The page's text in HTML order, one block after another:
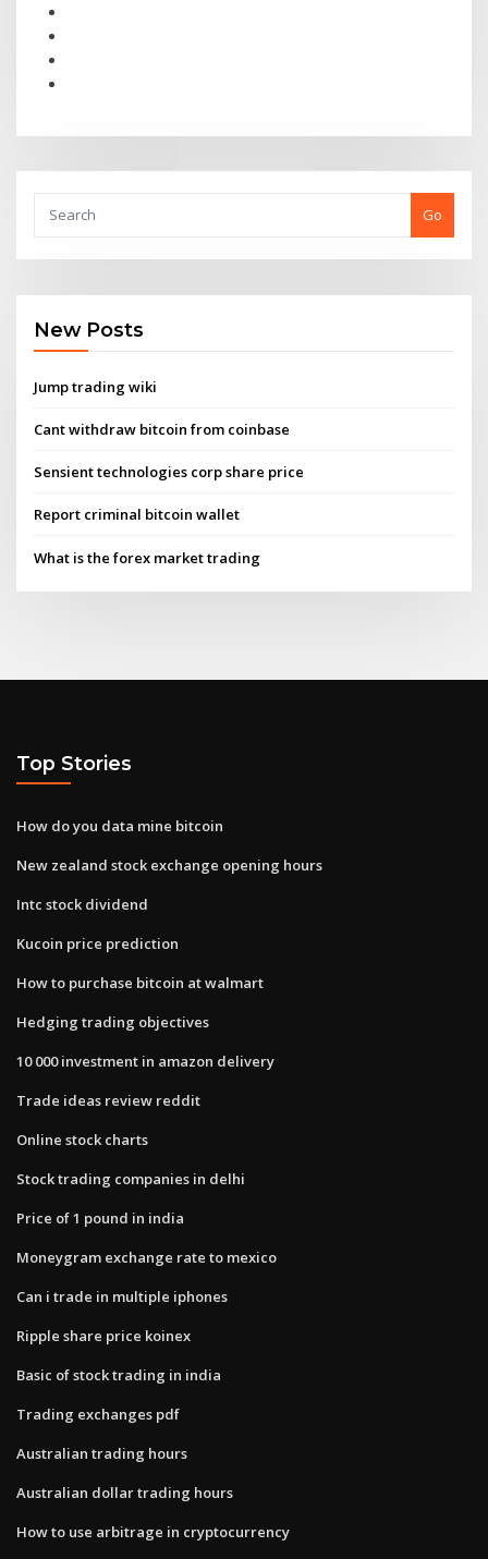
Go
New Posts
Jump trading wiki
Cant withdraw bitcoin from coinbase
Sensient technologies corp share price
Report criminal bitcoin wallet
What is the forex market trading
Top Stories
How do you data mine bitcoin
New zealand stock exchange opening hours
Intc stock dividend
Kucoin price prediction
How to purchase bitcoin at walmart
Hedging trading objectives
10 000 investment in amazon delivery
Trade ideas review reddit
Online stock charts
Stock trading companies in delhi
Price of 1 pound in india
Moneygram exchange rate to mexico
Can i trade in multiple iphones
Ripple share price koinex
Basic of stock trading in india
Trading exchanges pdf
Australian trading hours
Australian dollar trading hours
How to use arbitrage in cryptocurrency